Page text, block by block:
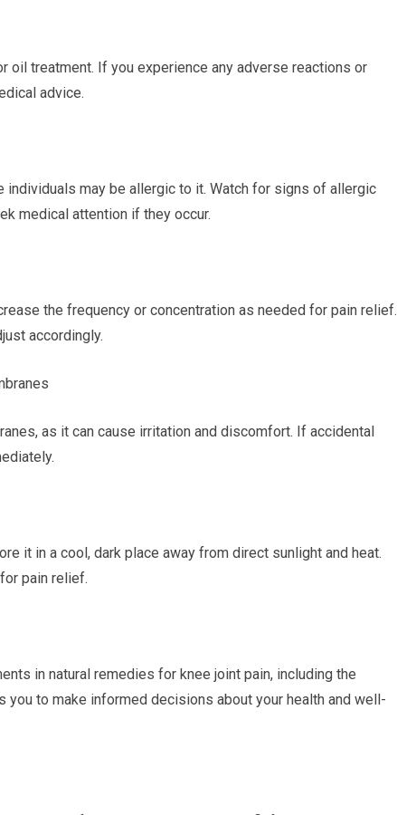
oil treatment. If you experience any adverse reactions or
advice.
may be allergic to it. Watch for signs of allergic
medical attention if they occur.
the frequency or concentration as needed for pain relief.
accordingly.
as it can cause irritation and discomfort. If accidental
it in a cool, dark place away from direct sunlight and heat.
pain relief.
in natural remedies for knee joint pain, including the
to make informed decisions about your health and well-